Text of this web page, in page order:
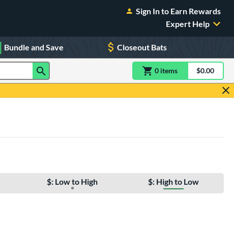
Sign In to Earn Rewards
Expert Help
Bundle and Save Closeout Bats
0 itemsitem(s) in$0.00
$: Low to High $: High to Low